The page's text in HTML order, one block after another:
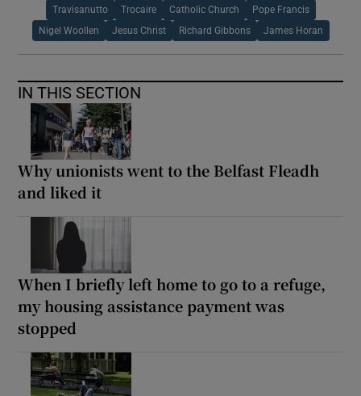
Travisanutto Trocaire Catholic Church Pope Francis
Nigel Woollen Jesus Christ Richard Gibbons James Horan
IN THIS SECTION
Why unionists went to the Belfast Fleadh
and liked it
When I briefly left home to go to a refuge,
my housing assistance payment was
stopped